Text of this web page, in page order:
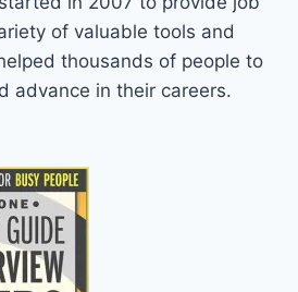
of valuable tools and
thousands of people to
advance in their careers.